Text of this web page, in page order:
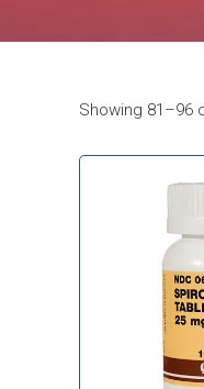
Showing 81–96